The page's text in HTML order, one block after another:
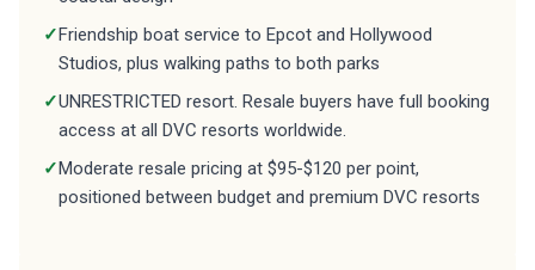
Friendship boat service to Epcot and Hollywood
Studios, plus walking paths to both parks
UNRESTRICTED resort. Resale buyers have full booking
access at all DVC resorts worldwide.
Moderate resale pricing at $95-$120 per point,
positioned between budget and premium DVC resorts